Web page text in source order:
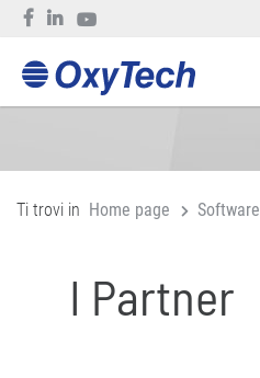
Ti trovi in Home page Software
I Partner